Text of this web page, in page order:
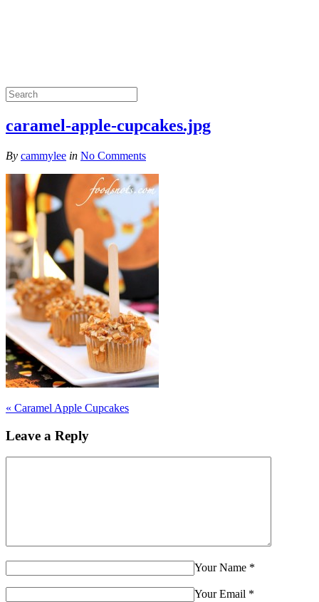
caramel-apple-cupcakes.jpg
By cammylee in No Comments
« Caramel Apple Cupcakes
Leave a Reply
Your Name *
Your Email *